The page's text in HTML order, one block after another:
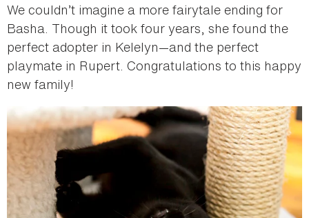
We couldn’t imagine a more fairytale ending for
Basha. Though it took four years, she found the
perfect adopter in Kelelyn—and the perfect
playmate in Rupert. Congratulations to this happy
new family!